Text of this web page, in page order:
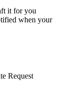
it for you
when your
Request